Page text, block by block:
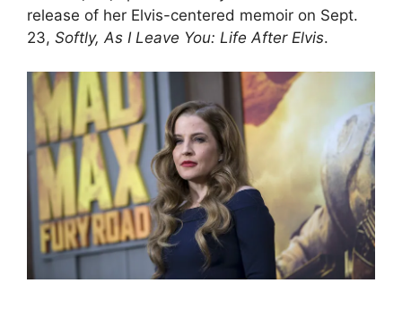
release of her Elvis-centered memoir on Sept.
23, Softly, As I Leave You: Life After Elvis.